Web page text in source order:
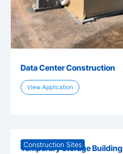
Data Center Construction
View Application
Construction Sites
Temporary Storage